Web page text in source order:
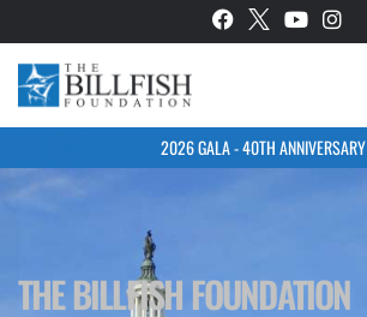
2026 GALA - 40TH ANNIVERSARY
THE BILLFISH FOUNDATION